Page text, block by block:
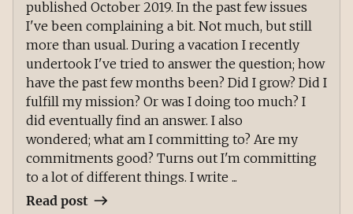
published October 2019. In the past few issues
I've been complaining a bit. Not much, but still
more than usual. During a vacation I recently
undertook I've tried to answer the question; how
have the past few months been? Did I grow? Did I
fulfill my mission? Or was I doing too much? I
did eventually find an answer. I also
wondered; what am I committing to? Are my
commitments good? Turns out I'm committing
to a lot of different things. I write ...
Read post